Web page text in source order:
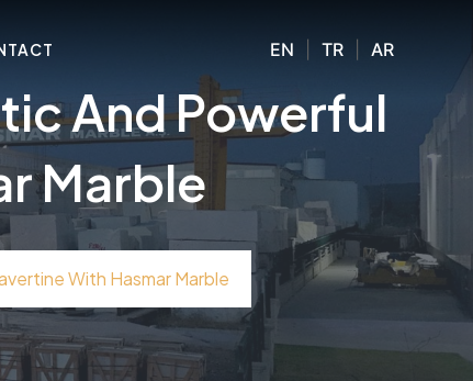
EN TR AR
And Powerful
Marble
With Hasmar Marble